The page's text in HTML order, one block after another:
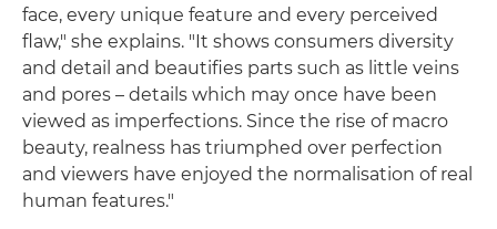
face, every unique feature and every perceived
flaw," she explains. "It shows consumers diversity
and detail and beautifies parts such as little veins
and pores – details which may once have been
viewed as imperfections. Since the rise of macro
beauty, realness has triumphed over perfection
and viewers have enjoyed the normalisation of real
human features."